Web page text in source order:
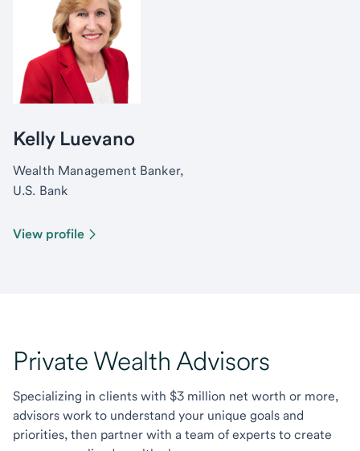
Kelly Luevano
Wealth Management Banker,
U.S. Bank
View profile
Private Wealth Advisors
Specializing in clients with $3 million net worth or more,
advisors work to understand your unique goals and
priorities, then partner with a team of experts to create